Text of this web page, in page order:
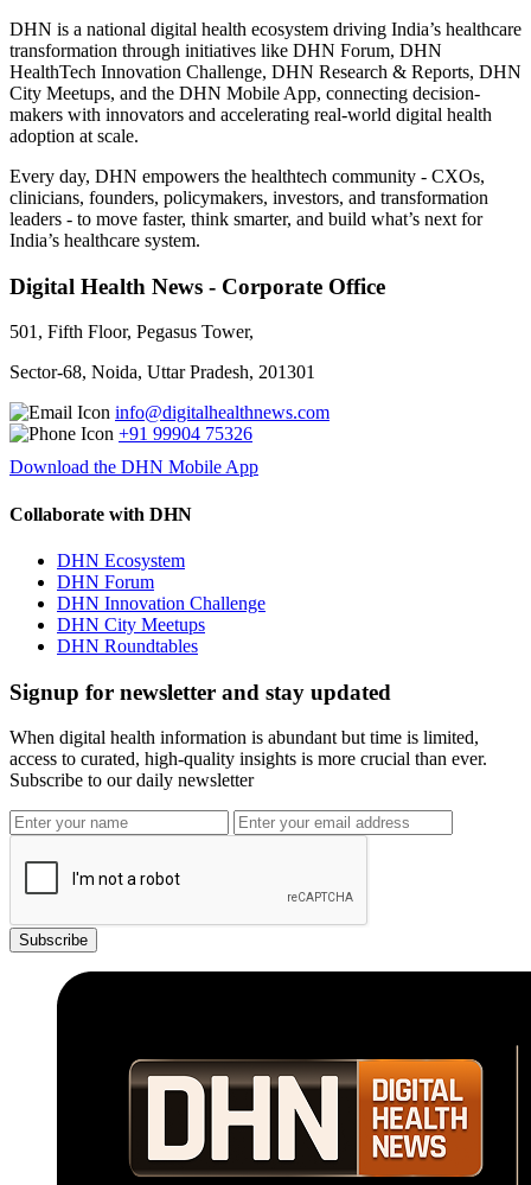
DHN is a national digital health ecosystem driving India’s healthcare
transformation through initiatives like DHN Forum, DHN
HealthTech Innovation Challenge, DHN Research & Reports, DHN
City Meetups, and the DHN Mobile App, connecting decision-
makers with innovators and accelerating real-world digital health
adoption at scale.
Every day, DHN empowers the healthtech community - CXOs,
clinicians, founders, policymakers, investors, and transformation
leaders - to move faster, think smarter, and build what’s next for
India’s healthcare system.
Digital Health News - Corporate Office
501, Fifth Floor, Pegasus Tower,
Sector-68, Noida, Uttar Pradesh, 201301
info@digitalhealthnews.com
+91 99904 75326
Download the DHN Mobile App
Collaborate with DHN
DHN Ecosystem
DHN Forum
DHN Innovation Challenge
DHN City Meetups
DHN Roundtables
Signup for newsletter and stay updated
When digital health information is abundant but time is limited,
access to curated, high-quality insights is more crucial than ever.
Subscribe to our daily newsletter
Subscribe